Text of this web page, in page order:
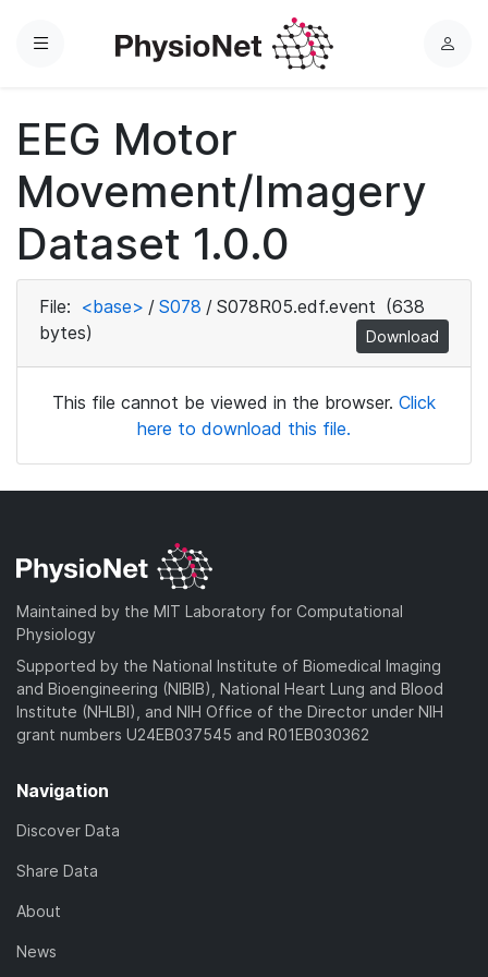
Menu
L
EEG Motor
Movement/Imagery
Dataset 1.0.0
File: <base> / S078 / S078R05.edf.event (638
bytes)
Download
This file cannot be viewed in the browser. Click
here to download this file.
Maintained by the MIT Laboratory for Computational
Physiology
Supported by the National Institute of Biomedical Imaging
and Bioengineering (NIBIB), National Heart Lung and Blood
Institute (NHLBI), and NIH Office of the Director under NIH
grant numbers U24EB037545 and R01EB030362
Navigation
Discover Data
Share Data
About
News